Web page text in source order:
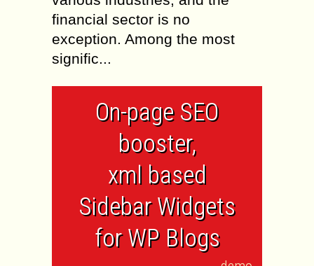
financial sector is no
exception. Among the most
signific...
On-page SEO
booster,
xml based
Sidebar Widgets
for WP Blogs